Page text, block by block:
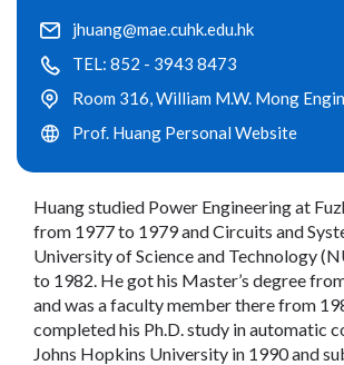
jhuang@mae.cuhk.edu.hk
TEL: 852 - 3943 8473
Room 316, William M.W. Mong
Prof. Huang Personal Website
Huang studied Power Engineering at
from 1977 to 1979 and Circuits and
University of Science and Technology
to 1982. He got his Master’s degree
and was a faculty member there from
completed his Ph.D. study in automatic
Johns Hopkins University in 1990 and